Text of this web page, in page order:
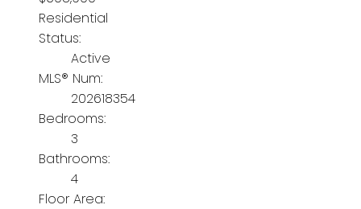
Residential
Status:
Active
MLS® Num:
202618354
Bedrooms:
3
Bathrooms:
4
Floor Area: